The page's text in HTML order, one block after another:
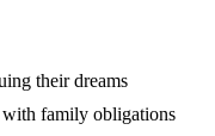
their dreams
with family obligations